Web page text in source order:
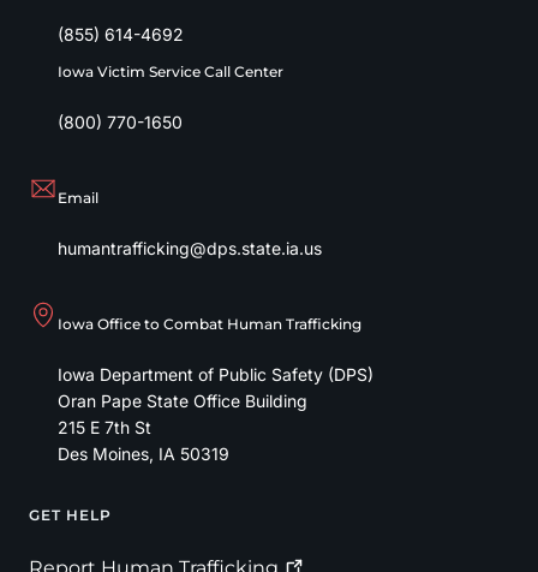
(855) 614-4692
Iowa Victim Service Call Center
(800) 770-1650
Email
humantrafficking@dps.state.ia.us
Iowa Office to Combat Human Trafficking
Iowa Department of Public Safety (DPS)
Oran Pape State Office Building
215 E 7th St
Des Moines, IA 50319
Footer
GET HELP